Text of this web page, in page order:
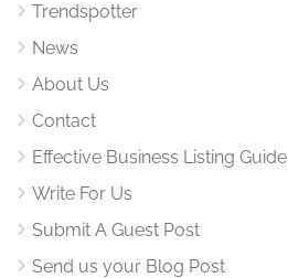
Trendspotter
News
About Us
Contact
Effective Business Listing Guide
Write For Us
Submit A Guest Post
Send us your Blog Post